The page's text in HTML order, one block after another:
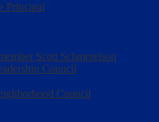
Principal
Scott Schmerelson
Council
Council